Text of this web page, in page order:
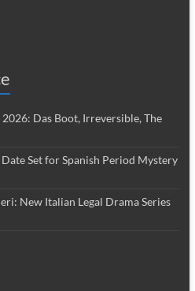
Das Boot, Irreversible, The
Set for Spanish Period Mystery
New Italian Legal Drama Series